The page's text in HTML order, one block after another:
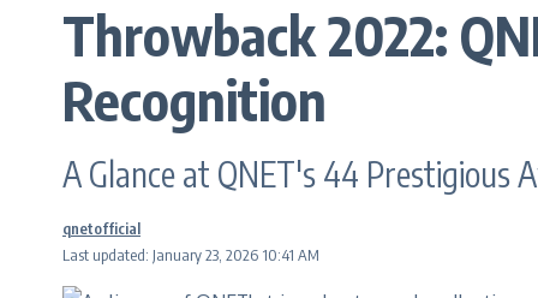
Throwback 2022:
Recognition
A Glance at QNET's 44 Prestigious
Last updated: January 23, 2026 10:41 AM
qnetofficial